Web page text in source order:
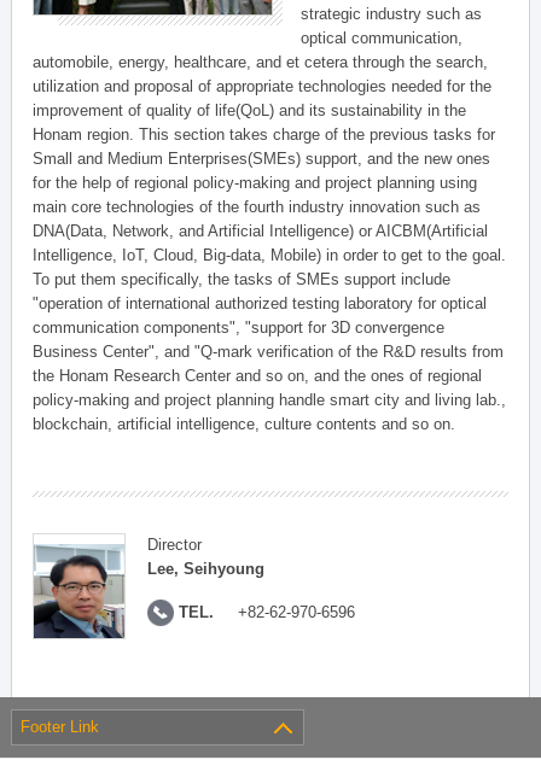
strategic industry such as
optical communication,
automobile, energy, healthcare, and et cetera through the search,
utilization and proposal of appropriate technologies needed for the
improvement of quality of life(QoL) and its sustainability in the
Honam region. This section takes charge of the previous tasks for
Small and Medium Enterprises(SMEs) support, and the new ones
for the help of regional policy-making and project planning using
main core technologies of the fourth industry innovation such as
DNA(Data, Network, and Artificial Intelligence) or AICBM(Artificial
Intelligence, IoT, Cloud, Big-data, Mobile) in order to get to the goal.
To put them specifically, the tasks of SMEs support include
"operation of international authorized testing laboratory for optical
communication components", "support for 3D convergence
Business Center", and "Q-mark verification of the R&D results from
the Honam Research Center and so on, and the ones of regional
policy-making and project planning handle smart city and living lab.,
blockchain, artificial intelligence, culture contents and so on.
Director
Lee, Seihyoung
TEL. +82-62-970-6596
Footer Link